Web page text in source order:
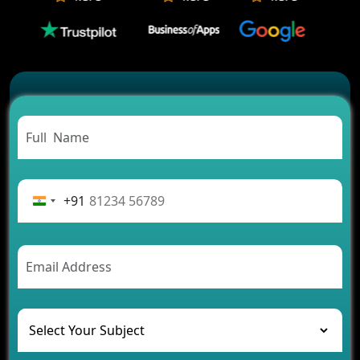
Which Companies Build the Best Fintech Apps in
2026?
Successful
Carpooling App Development: Everything You
Need to Know
From Concept to Success: The Complete Fintech
Rental Business
AI Chatbot’s Role in Car Rental Applications
The Challenges of Developing Banking Software
and Their Solutions
The Role of AI in Transforming Mobile Apps for
Healthcare
+91